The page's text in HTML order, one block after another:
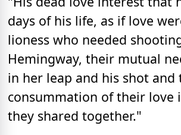
days of his life, as if love
lioness who needed
Hemingway, their mutual
in her leap and his shot and
consummation of their love
they shared together."